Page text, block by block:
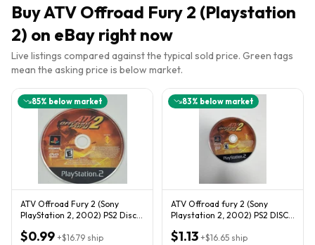
BuyATV Offroad Fury 2 (Playstation
2) on eBay right now
Live listings compared against the typical sold price. Green tags
mean the asking price is below market.
85% below market
ATV Offroad Fury 2 (Sony
PlayStation 2, 2002) PS2 Disc
$0.99 +$16.79 ship
83% below market
ATV Offroad fury 2 (Sony
Playstation 2, 2002) PS2 DISC
$1.13 +$16.65 ship